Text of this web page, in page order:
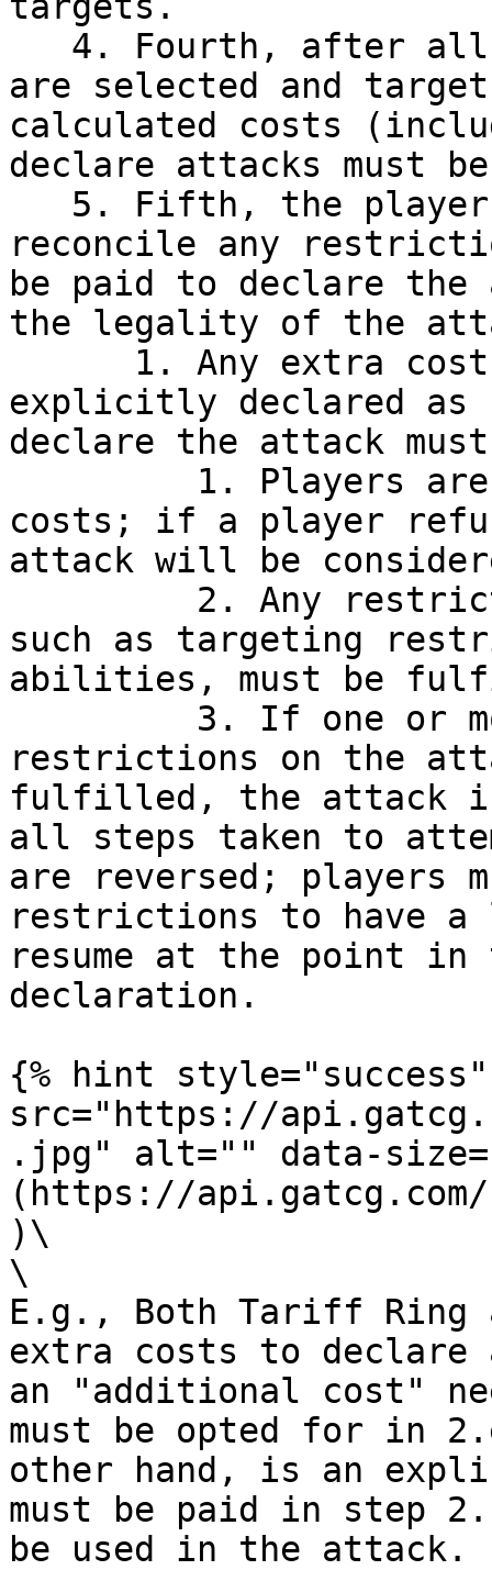
are selected and
calculated costs
declare attacks must
reconcile any
be paid to declare the
the legality of the
explicitly declared
declare the attack
costs; if a player
attack will be
such as targeting
abilities, must be
restrictions on the
fulfilled, the attack
all steps taken to
are reversed; players
restrictions to have a
resume at the point
declaration.
{% hint style="success"
src="https://
.jpg" alt="" data-
(https://api.gatcg.com/
)\
\
E.g., Both Tariff Ring
extra costs to
an "additional cost"
must be opted for in
other hand, is an
must be paid in step
be used in the attack.